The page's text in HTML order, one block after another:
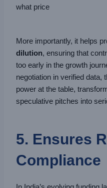
what price
More importantly, it helps
dilution, ensuring that
too early in the growth
negotiation in verified data,
power at the table,
speculative pitches into
5. Ensures
Compliance